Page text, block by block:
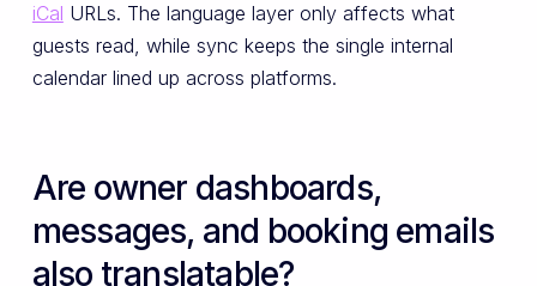
iCal URLs. The language layer only affects what
guests read, while sync keeps the single internal
calendar lined up across platforms.
Are owner dashboards,
messages, and booking emails
also translatable?